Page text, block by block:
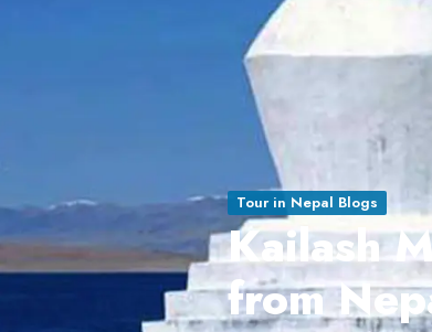
Tour in Nepal Blogs
Kailash
from